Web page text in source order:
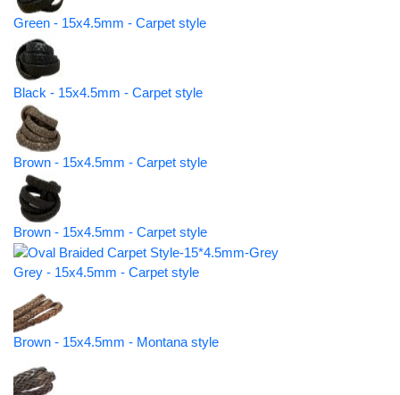
Green - 15x4.5mm - Carpet style
Black - 15x4.5mm - Carpet style
Brown - 15x4.5mm - Carpet style
Brown - 15x4.5mm - Carpet style
Grey - 15x4.5mm - Carpet style
Brown - 15x4.5mm - Montana style